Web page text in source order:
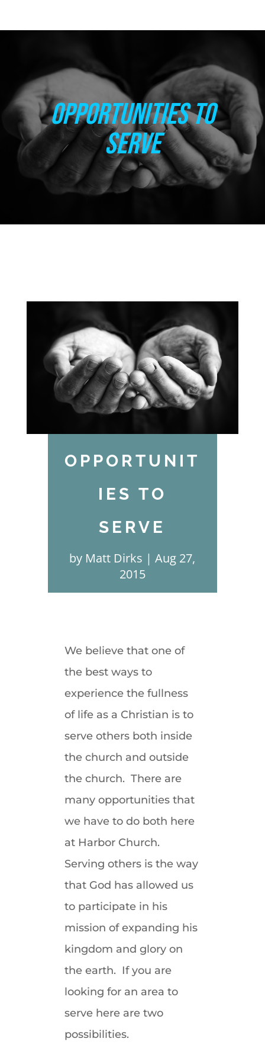
OPPORTUNITIES TO
SERVE
OPPORTUNIT
IES TO
SERVE
by Matt Dirks
Aug 27,
2015
We believe that one of
the best ways to
experience the fullness
of life as a Christian is to
serve others both inside
the church and outside
the church. There are
many opportunities that
we have to do both here
at Harbor Church.
Serving others is the way
that God has allowed us
to participate in his
mission of expanding his
kingdom and glory on
the earth. If you are
looking for an area to
serve here are two
possibilities.